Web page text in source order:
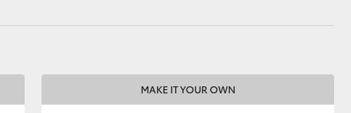
MAKE IT YOUR OWN